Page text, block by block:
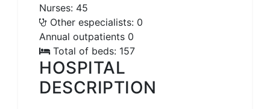
Nurses: 45
Other especialists: 0
Annual outpatients 0
Total of beds: 157
HOSPITAL
DESCRIPTION